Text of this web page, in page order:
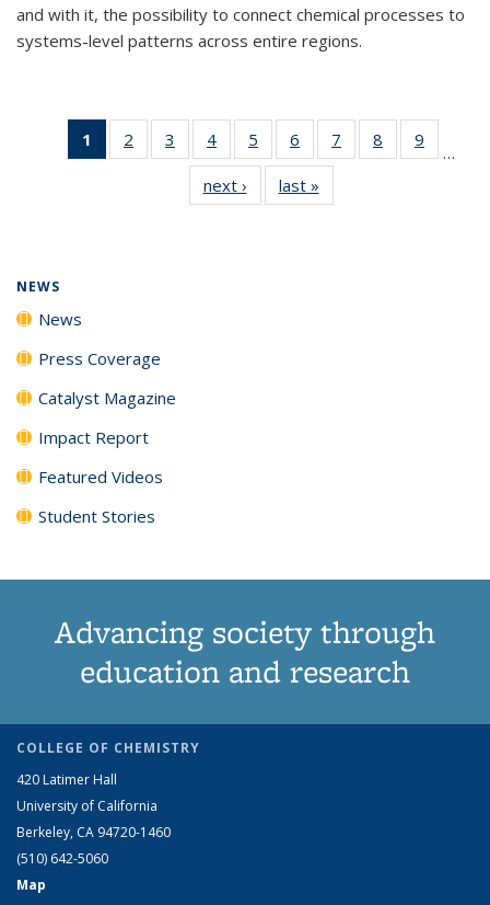
and with it, the possibility to connect chemical processes to
systems-level patterns across entire regions.
1
of 135
News
2
135
3
135
News
4
135
News
5
135
News
6
135
News
7
135
8
135
9
135
…
next › Newslast »
NEWS
News
Press Coverage
Catalyst Magazine
Impact Report
Featured Videos
Student Stories
Advancing society through
education and research
COLLEGE OF CHEMISTRY
420 Latimer Hall
University of California
Berkeley, CA 94720-1460
(510) 642-5060
Map